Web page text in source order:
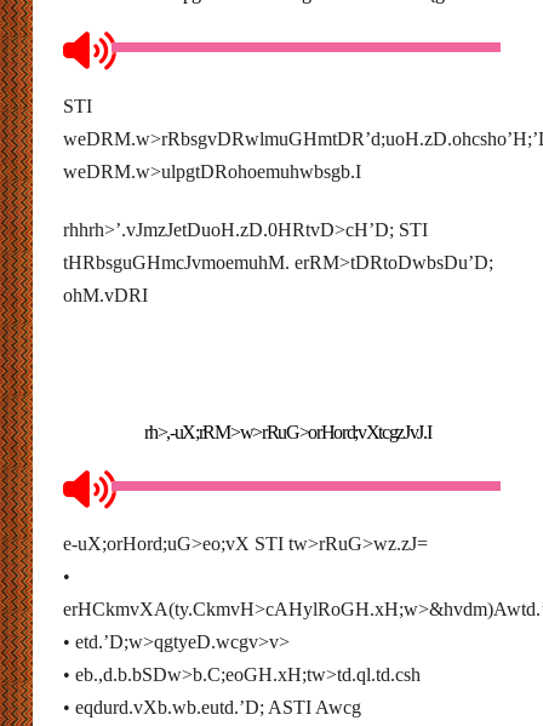
STI
weDRM.w>ulpgtDRohoemuhwbsgb.I
rhhrh>’.vJmzJetDuoH.zD.0HRtvD>cH’D; STI
tHRbsguGHmcJvmoemuhM. erRM>tDRtoDwbsDu’D;
ohM.vDRI
rh>,-uX;rRM>w>rRuG>orHord;vXtcgzJvJ.I
e-uX;orHord;uG>eo;vX STI tw>rRuG>wz.zJ=
•
erHCkmvXA(ty.CkmvH>
• etd.’D;w>qgtyeD.wcgv>v>
• eb.,d.b.bSDw>b.C;eoGH.xH;tw>td.ql.td.csh
• eqdurd.vXb.wb.eutd.’D; ASTI Awcg